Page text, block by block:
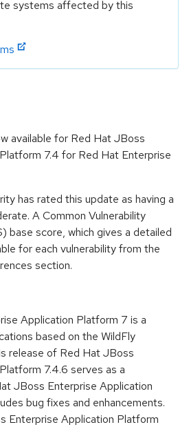
systems affected by this
available for Red Hat JBoss
7.4 for Red Hat Enterprise
has rated this update as having a
A Common Vulnerability
base score, which gives a detailed
for each vulnerability from the
section.
Application Platform 7 is a
based on the WildFly
release of Red Hat JBoss
7.4.6 serves as a
JBoss Enterprise Application
bug fixes and enhancements.
Enterprise Application Platform